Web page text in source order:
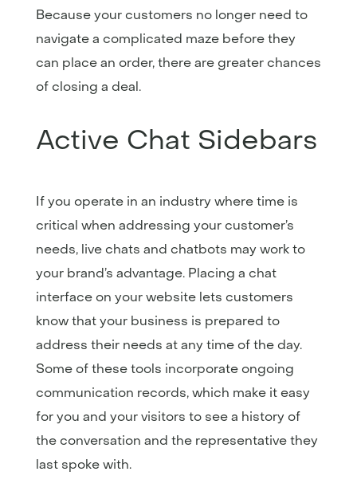
Because your customers no longer need to
navigate a complicated maze before they
can place an order, there are greater chances
of closing a deal.
Active Chat Sidebars
If you operate in an industry where time is
critical when addressing your customer’s
needs, live chats and chatbots may work to
your brand’s advantage. Placing a chat
interface on your website lets customers
know that your business is prepared to
address their needs at any time of the day.
Some of these tools incorporate ongoing
communication records, which make it easy
for you and your visitors to see a history of
the conversation and the representative they
last spoke with.